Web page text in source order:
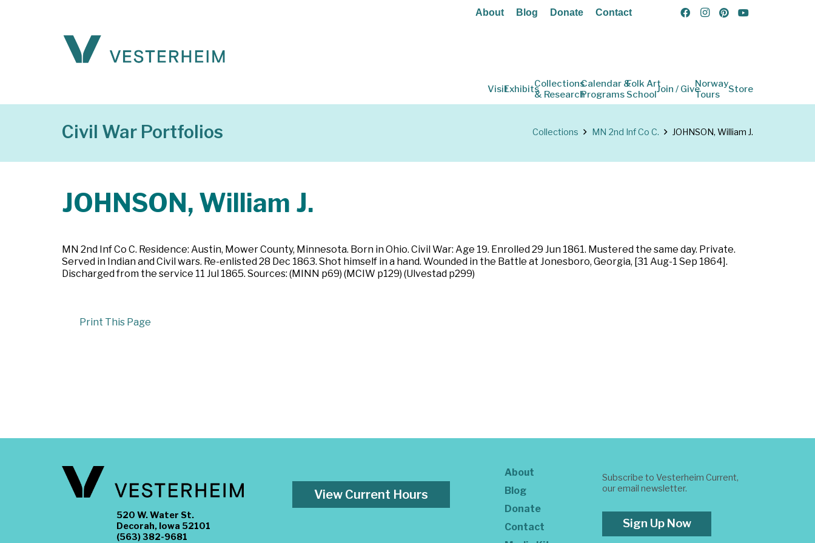
About Blog Donate Contact
VisitExhibitsCollections
& Research
Calendar &
Programs
Folk Art
SchoolJoin / GiveNorway
Tours
Store
Civil War Portfolios Collections MN 2nd Inf Co C. JOHNSON, William J.
JOHNSON, William J.
MN 2nd Inf Co C. Residence: Austin, Mower County, Minnesota. Born in Ohio. Civil War: Age 19. Enrolled 29 Jun 1861. Mustered the same day. Private.
Served in Indian and Civil wars. Re-enlisted 28 Dec 1863. Shot himself in a hand. Wounded in the Battle at Jonesboro, Georgia, [31 Aug-1 Sep 1864].
Discharged from the service 11 Jul 1865. Sources: (MINN p69) (MCIW p129) (Ulvestad p299)
Print This Page
520 W. Water St.
Decorah, Iowa 52101
(563) 382-9681
View Current Hours
About
Blog
Donate
Contact
Subscribe to Vesterheim Current,
our email newsletter.
Sign Up Now